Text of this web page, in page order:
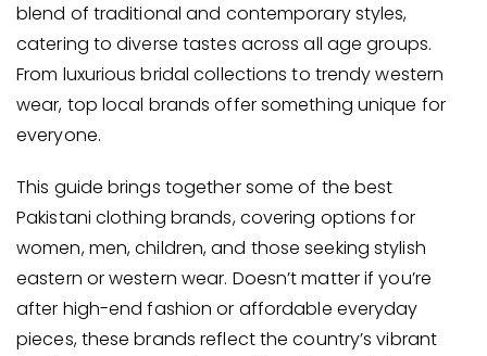
blend of traditional and contemporary styles,
catering to diverse tastes across all age groups.
From luxurious bridal collections to trendy western
wear, top local brands offer something unique for
everyone.
This guide brings together some of the best
Pakistani clothing brands, covering options for
women, men, children, and those seeking stylish
eastern or western wear. Doesn’t matter if you’re
after high-end fashion or affordable everyday
pieces, these brands reflect the country’s vibrant